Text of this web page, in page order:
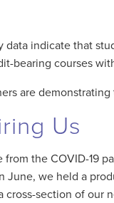
data indicate that
bearing courses
are
Us
from the COVID-19
June, we held a
cross-section of our